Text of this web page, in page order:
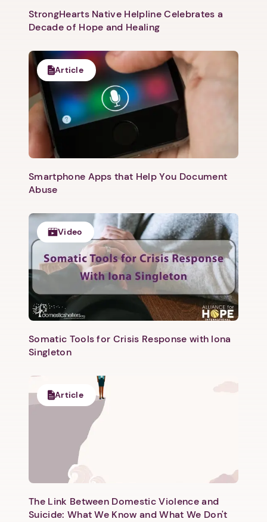
StrongHearts Native Helpline Celebrates a
Decade of Hope and Healing
Article
Smartphone Apps that Help You Document
Abuse
Video
Somatic Tools for Crisis Response with Iona
Singleton
Article
The Link Between Domestic Violence and
Suicide: What We Know and What We Don't